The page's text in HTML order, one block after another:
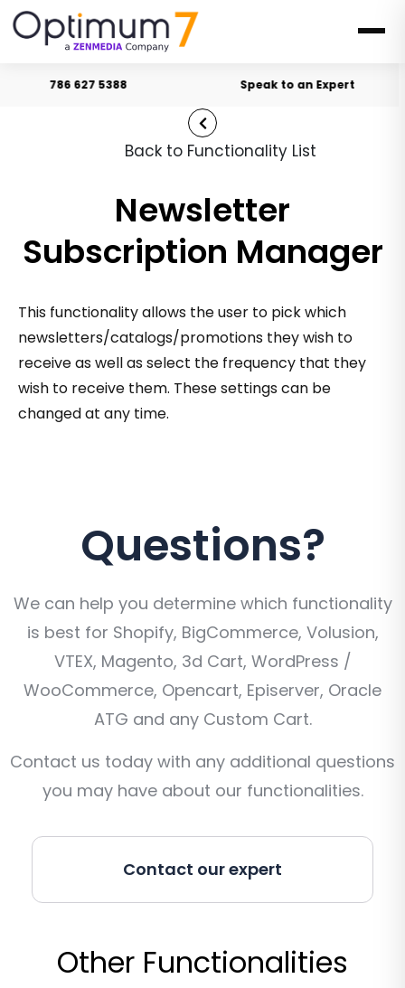
786 627 5388 Speak to an Expert
Back to Functionality List
Newsletter
Subscription Manager
This functionality allows the user to pick which
newsletters/catalogs/promotions they wish to
receive as well as select the frequency that they
wish to receive them. These settings can be
changed at any time.
Questions?
We can help you determine which functionality
is best for Shopify, BigCommerce, Volusion,
VTEX, Magento, 3d Cart, WordPress /
WooCommerce, Opencart, Episerver, Oracle
ATG and any Custom Cart.
Contact us today with any additional questions
you may have about our functionalities.
Contact our expert
Other Functionalities